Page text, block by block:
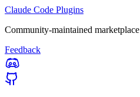
Claude Code Plugins
Community-maintained marketplace
Feedback